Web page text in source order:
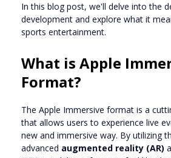
In this blog post, we'll delve into the
development and explore what it
sports entertainment.
What is Apple
Format?
The Apple Immersive format is a
that allows users to experience live
new and immersive way. By utilizing
advanced augmented reality (AR)